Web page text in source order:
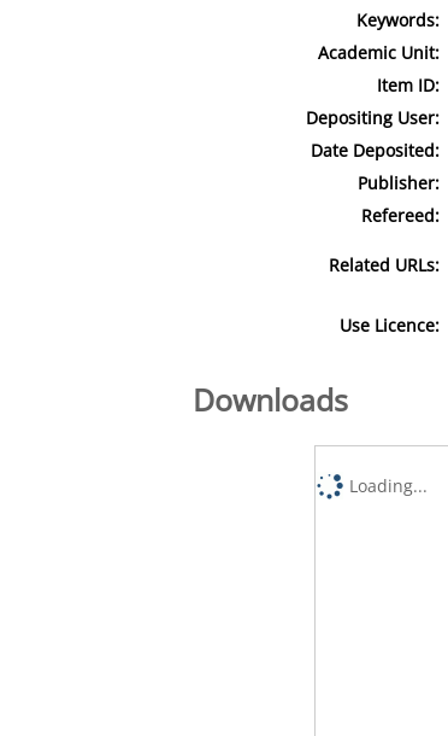
Keywords:
Academic Unit:
Item ID:
Depositing User:
Date Deposited:
Publisher:
Refereed:
Related URLs:
Use Licence:
Downloads
Loading...